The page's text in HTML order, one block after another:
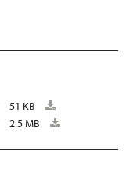
51 KB
2.5 MB